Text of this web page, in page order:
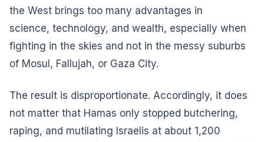
the West brings too many advantages in
science, technology, and wealth, especially when
fighting in the skies and not in the messy suburbs
of Mosul, Fallujah, or Gaza City.
The result is disproportionate. Accordingly, it does
not matter that Hamas only stopped butchering,
raping, and mutilating Israelis at about 1,200